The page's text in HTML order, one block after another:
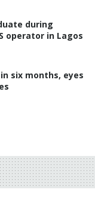
during
operator in Lagos
six months, eyes